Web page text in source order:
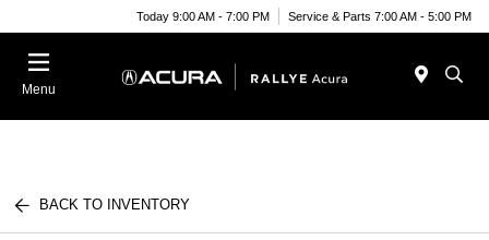
Today 9:00 AM - 7:00 PM Service & Parts 7:00 AM - 5:00 PM
Menu
BACK TO INVENTORY